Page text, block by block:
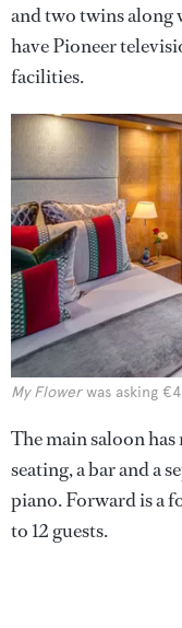
and two twins
have Pioneer
facilities.
My Flowerwas asking
The main saloon
seating, a bar and a
piano. Forward is a
to 12 guests.